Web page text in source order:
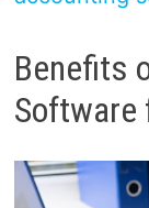
Benefits
Software